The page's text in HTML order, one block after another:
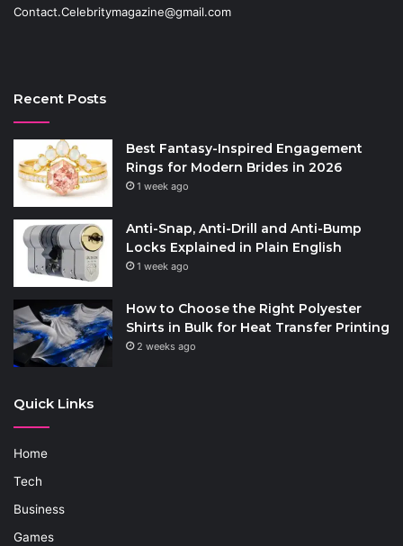
Contact.Celebritymagazine@gmail.com
Recent Posts
Best Fantasy-Inspired Engagement
Rings for Modern Brides in 2026
1 week ago
Anti-Snap, Anti-Drill and Anti-Bump
Locks Explained in Plain English
1 week ago
How to Choose the Right Polyester
Shirts in Bulk for Heat Transfer Printing
2 weeks ago
Quick Links
Home
Tech
Business
Games